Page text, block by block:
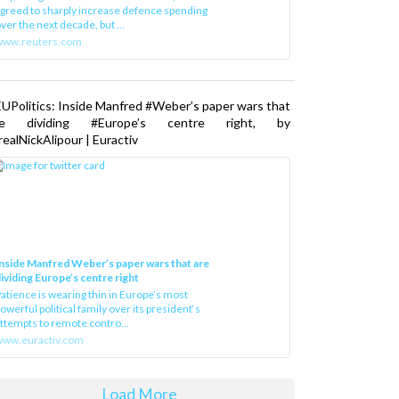
to sharply increase defence spending
the next decade, but ...
Inside Manfred #Weber’s paper wars that
dividing #Europe’s centre right, by
| Euractiv
Manfred Weber’s paper wars that are
Europe’s centre right
is wearing thin in Europe’s most
political family over its president‘s
to remote contro...
Load More